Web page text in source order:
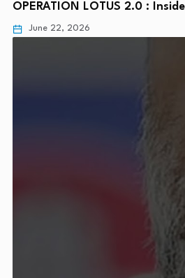
OPERATION LOTUS 2.0 :
June 22, 2026